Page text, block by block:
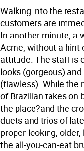
Walking into the
customers are
In another minute, a
Acme, without a hint
attitude. The staff is
looks (gorgeous)
(flawless). While the
of Brazilian takes on
the place?and the
duets and trios of
proper-looking,
the all-you-can-eat